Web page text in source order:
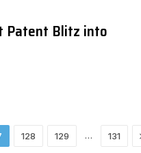
Patent Blitz into
128 129 … 131